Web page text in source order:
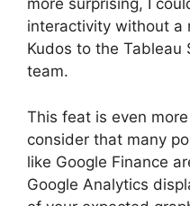
more surprising, I
interactivity without a
Kudos to the Tableau
team.
This feat is even
consider that many
like Google Finance
Google Analytics